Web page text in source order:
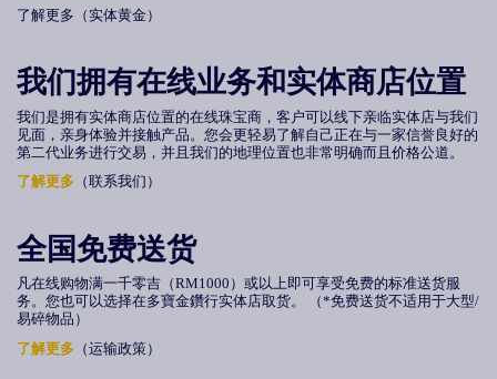
了解更多（实体黄金）
我们拥有在线业务和实体商店位置
我们是拥有实体商店位置的在线珠宝商，客户可以线下亲临实体店与我们
见面，亲身体验并接触产品。您会更轻易了解自己正在与一家信誉良好的
第二代业务进行交易，并且我们的地理位置也非常明确而且价格公道。
了解更多 （联系我们）
全国免费送货
凡在线购物满一千零吉（RM1000 ）或以上即可享受免费的标准送货服
务。您也可以选择在多寶金鑽行实体店取货。 （*免费送货不适用于大型/
易碎物品）
了解更多 （运输政策）